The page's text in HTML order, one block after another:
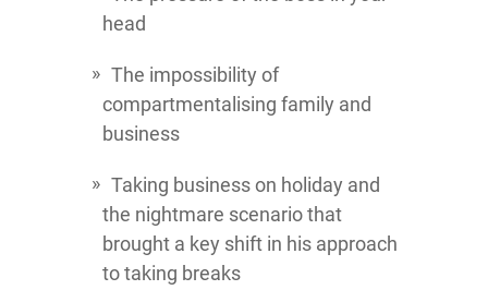
head
The impossibility of
compartmentalising family and
business
Taking business on holiday and
the nightmare scenario that
brought a key shift in his approach
to taking breaks